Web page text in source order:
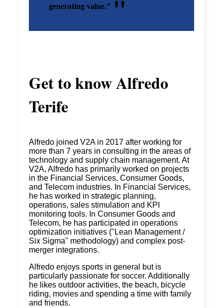
generating value.”
Get to knowAlfredo
Terife
Alfredo joined V2A in 2017 after working for
more than 7 years in consulting in the areas of
technology and supply chain management. At
V2A, Alfredo has primarily worked on projects
in the Financial Services, Consumer Goods,
and Telecom industries. In Financial Services,
he has worked in strategic planning,
operations, sales stimulation and KPI
monitoring tools. In Consumer Goods and
Telecom, he has participated in operations
optimization initiatives ("Lean Management /
Six Sigma" methodology) and complex post-
merger integrations.
Alfredo enjoys sports in general but is
particularly passionate for soccer. Additionally
he likes outdoor activities, the beach, bicycle
riding, movies and spending a time with family
and friends.